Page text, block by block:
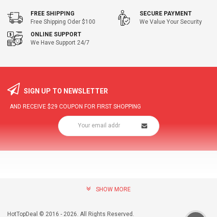
FREE SHIPPING
Free Shipping Oder $100
SECURE PAYMENT
We Value Your Security
ONLINE SUPPORT
We Have Support 24/7
SIGN UP TO NEWSLETTER
AND RECEIVE $29 COUPON FOR FIRST SHOPPING
INFORMATION
SHOW MORE
HotTopDeal © 2016 - 2026. All Rights Reserved.